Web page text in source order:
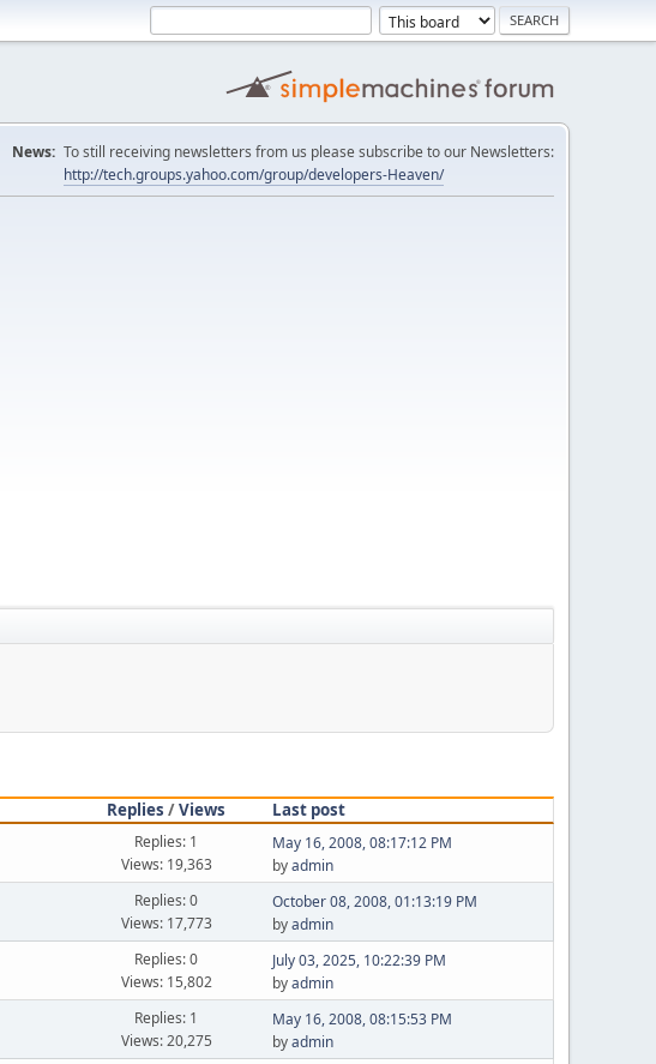
News: To still receiving newsletters from us please subscribe to our Newsletters:
http://tech.groups.yahoo.com/group/developers-Heaven/
Replies /Views
Last post
Replies: 1
Views: 19,363
May 16, 2008, 08:17:12 PM
byadmin
Replies: 0
Views: 17,773
October 08, 2008, 01:13:19 PM
byadmin
Replies: 0
Views: 15,802
July 03, 2025, 10:22:39 PM
byadmin
Replies: 1
Views: 20,275
May 16, 2008, 08:15:53 PM
byadmin